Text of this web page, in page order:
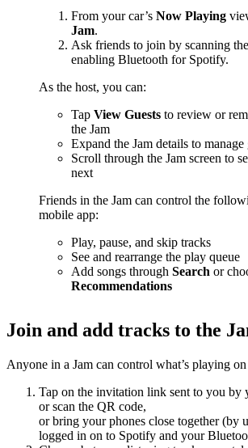
From your car’s Now Playing
Jam.
Ask friends to join by scanning
enabling Bluetooth for Spotify.
As the host, you can:
Tap View Guests to review or
the Jam
Expand the Jam details to
Scroll through the Jam screen to
next
Friends in the Jam can control the
mobile app:
Play, pause, and skip tracks
See and rearrange the play queue
Add songs through Search or
Recommendations
Join and add tracks to the
Anyone in a Jam can control what’s playing on
Tap on the invitation link sent to you by
or scan the QR code,
or bring your phones close together (by
logged in on to Spotify and your